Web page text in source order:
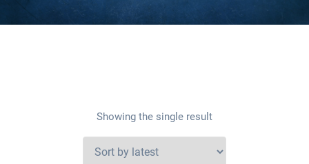
Showing the single result